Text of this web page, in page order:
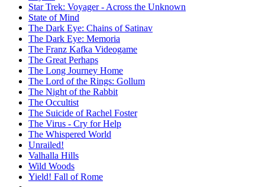
Star Trek: Voyager - Across the Unknown
State of Mind
The Dark Eye: Chains of Satinav
The Dark Eye: Memoria
The Franz Kafka Videogame
The Great Perhaps
The Long Journey Home
The Lord of the Rings: Gollum
The Night of the Rabbit
The Occultist
The Suicide of Rachel Foster
The Virus - Cry for Help
The Whispered World
Unrailed!
Valhalla Hills
Wild Woods
Yield! Fall of Rome